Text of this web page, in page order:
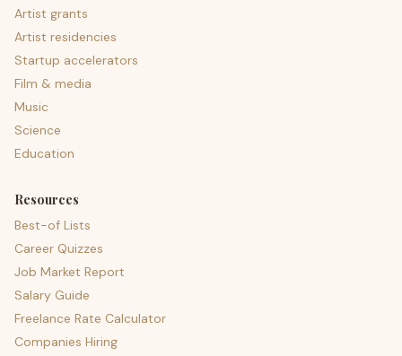
Artist grants
Artist residencies
Startup accelerators
Film & media
Music
Science
Education
Resources
Best-of Lists
Career Quizzes
Job Market Report
Salary Guide
Freelance Rate Calculator
Companies Hiring